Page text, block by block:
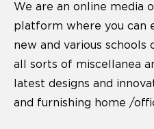
We are an online media
platform where you can
new and various schools
all sorts of miscellanea
latest designs and
and furnishing home /